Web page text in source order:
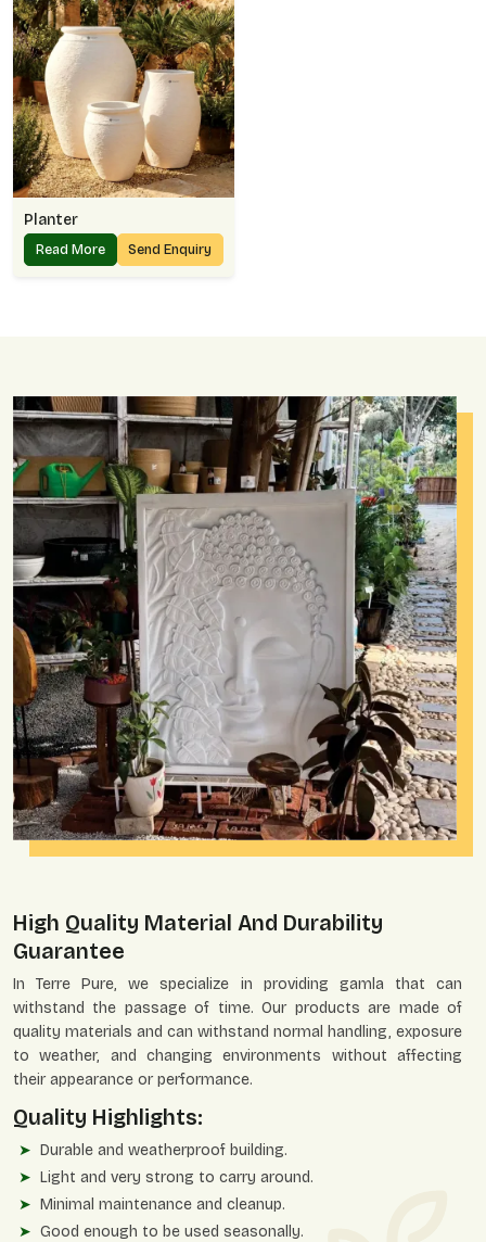
Planter
Read More Send Enquiry
High Quality Material And Durability
Guarantee
In Terre Pure, we specialize in providing gamla that can
withstand the passage of time. Our products are made of
quality materials and can withstand normal handling, exposure
to weather, and changing environments without affecting
their appearance or performance.
Quality Highlights:
Durable and weatherproof building.
Light and very strong to carry around.
Minimal maintenance and cleanup.
Good enough to be used seasonally.